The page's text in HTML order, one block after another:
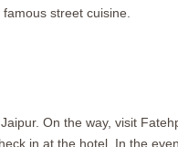
street cuisine.
On the way, visit
in at the hotel. In the